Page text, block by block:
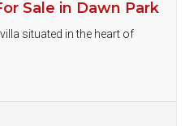
Sale in Dawn Park
situated in the heart of